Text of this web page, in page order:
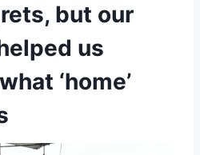
but our
us
‘home’